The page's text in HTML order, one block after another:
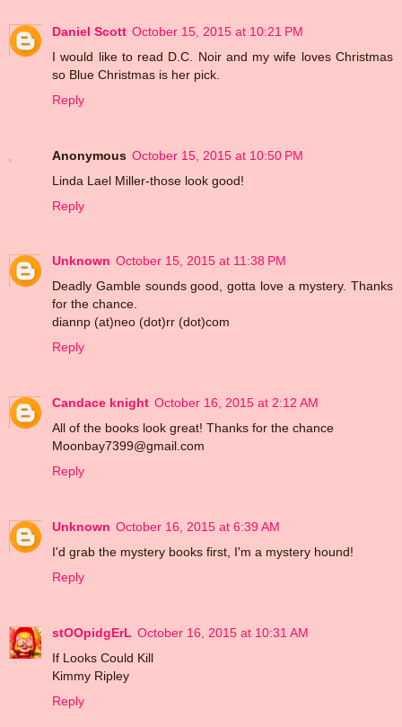
Daniel Scott October 15, 2015 at 10:21 PM
I would like to read D.C. Noir and my wife loves Christmas
so Blue Christmas is her pick.
Reply
Anonymous October 15, 2015 at 10:50 PM
Linda Lael Miller-those look good!
Reply
Unknown October 15, 2015 at 11:38 PM
Deadly Gamble sounds good, gotta love a mystery. Thanks
for the chance.
diannp (at)neo (dot)rr (dot)com
Reply
Candace knight October 16, 2015 at 2:12 AM
All of the books look great! Thanks for the chance
Moonbay7399@gmail.com
Reply
Unknown October 16, 2015 at 6:39 AM
I'd grab the mystery books first, I'm a mystery hound!
Reply
stOOpidgErL October 16, 2015 at 10:31 AM
If Looks Could Kill
Kimmy Ripley
Reply